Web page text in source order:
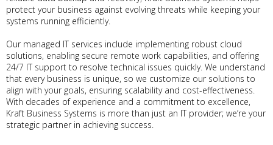
protect your business against evolving threats while keeping your
systems running efficiently.
Our managed IT services include implementing robust cloud
solutions, enabling secure remote work capabilities, and offering
24/7 IT support to resolve technical issues quickly. We understand
that every business is unique, so we customize our solutions to
align with your goals, ensuring scalability and cost-effectiveness.
With decades of experience and a commitment to excellence,
Kraft Business Systems is more than just an IT provider; we’re your
strategic partner in achieving success.